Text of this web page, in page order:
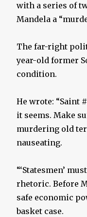
with a series of
Mandela a
The far-right
year-old former
condition.
He wrote: “Saint
it seems. Make
murdering old
nauseating.
“‘Statesmen’
rhetoric. Before
safe economic
basket case.